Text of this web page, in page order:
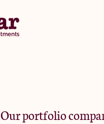
Our portfolio